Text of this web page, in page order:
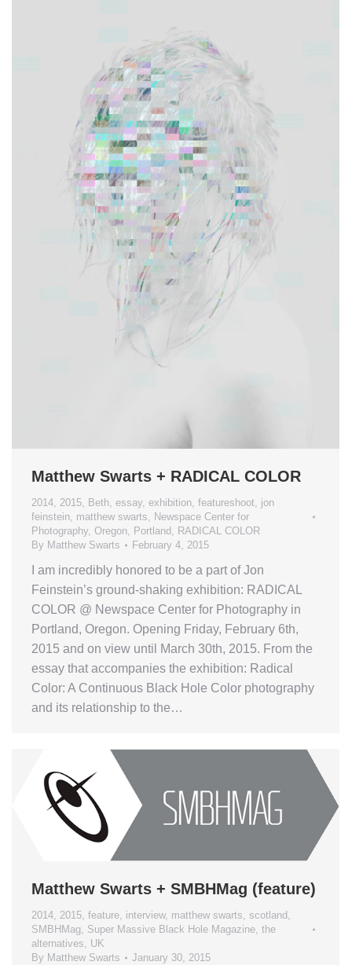
Matthew Swarts + RADICAL COLOR
2014 2015 Beth essay exhibition featureshoot jon
feinstein matthew swarts
Newspace Center for
Photography Oregon Portland RADICAL COLOR
By Matthew Swarts February 4, 2015
I am incredibly honored to be a part of Jon
Feinstein’s ground-shaking exhibition: RADICAL
COLOR @ Newspace Center for Photography in
Portland, Oregon. Opening Friday, February 6th,
2015 and on view until March 30th, 2015. From the
essay that accompanies the exhibition: Radical
Color: A Continuous Black Hole Color photography
and its relationship to the…
Matthew Swarts + SMBHMag (feature)
2014, 2015, feature, interview, matthew swarts, scotland ,
SMBHMag, Super Massive Black Hole Magazine, the
alternatives, UK
By Matthew Swarts January 30, 2015